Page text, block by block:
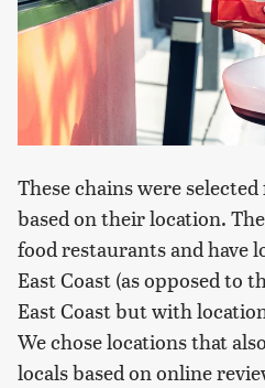
These chains were
based on their location.
food restaurants and have
East Coast (as opposed to
East Coast but with
We chose locations that
locals based on online